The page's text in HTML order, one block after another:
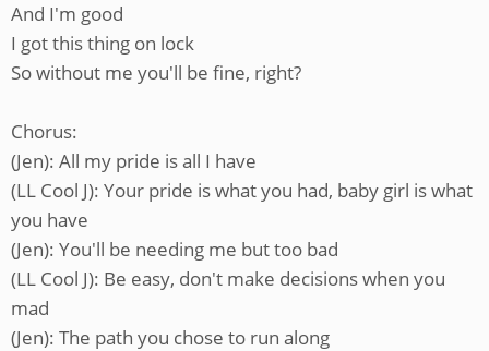
And I'm good
I got this thing on lock
So without me you'll be fine, right?
Chorus:
(Jen): All my pride is all I have
(LL Cool J): Your pride is what you had, baby girl is what
you have
(Jen): You'll be needing me but too bad
(LL Cool J): Be easy, don't make decisions when you
mad
(Jen): The path you chose to run along